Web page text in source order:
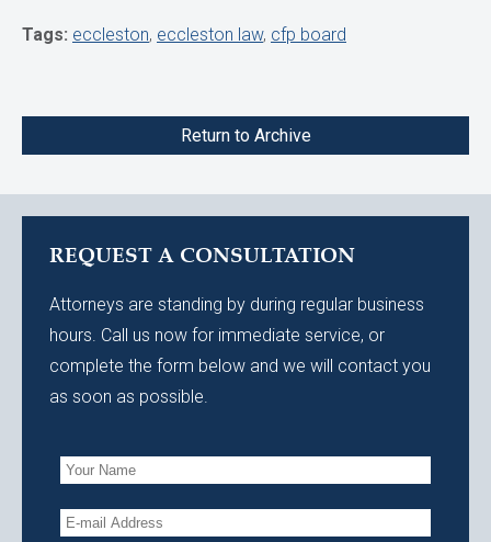
Tags: eccleston, eccleston law, cfp board
Return to Archive
REQUEST A CONSULTATION
Attorneys are standing by during regular business
hours. Call us now for immediate service, or
complete the form below and we will contact you
as soon as possible.